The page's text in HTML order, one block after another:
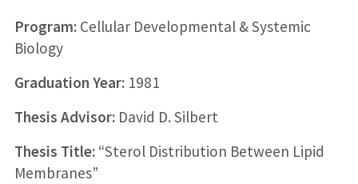
Program:Cellular Developmental & Systemic
Biology
Graduation Year:1981
Thesis Advisor:David D. Silbert
Thesis Title:“Sterol Distribution Between Lipid
Membranes”